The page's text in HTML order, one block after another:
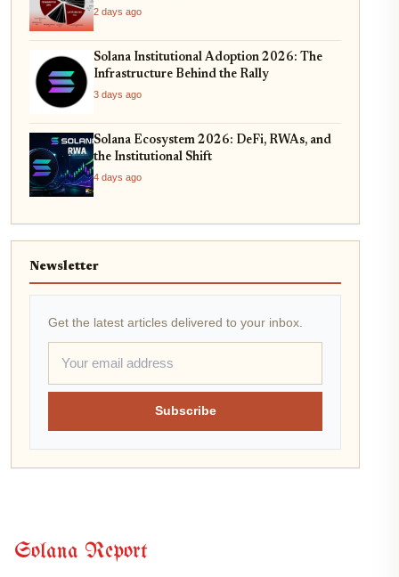
2 days ago
Solana Institutional Adoption 2026: The
Infrastructure Behind the Rally
3 days ago
Solana Ecosystem 2026: DeFi, RWAs, and
the Institutional Shift
4 days ago
Newsletter
Get the latest articles delivered to your inbox.
Subscribe
Solana Report